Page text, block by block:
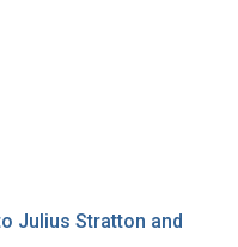
Julius Stratton and